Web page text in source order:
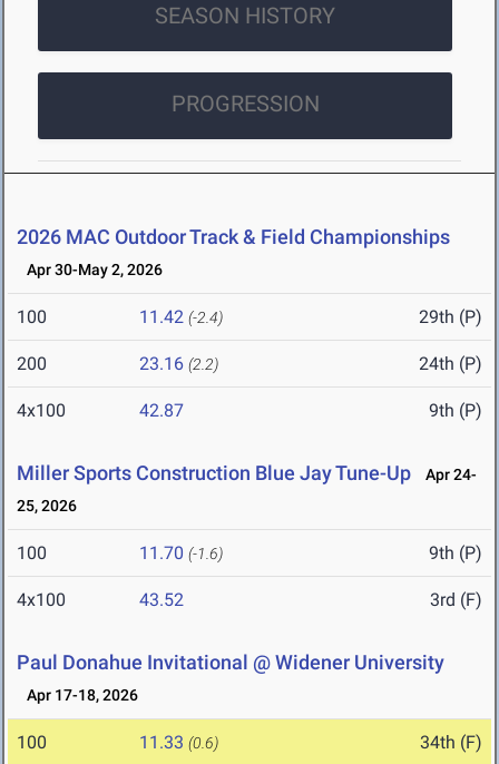
SEASON HISTORY
PROGRESSION
2026 MAC Outdoor Track & Field Championships
Apr 30-May 2, 2026
100 11.42 (-2.4) 29th (P)
200 23.16 (2.2) 24th (P)
4x100 42.87 9th (P)
Miller Sports Construction Blue Jay Tune-Up
Apr 24-
25, 2026
100 11.70 (-1.6) 9th (P)
4x100 43.52 3rd (F)
Paul Donahue Invitational @ Widener University
Apr 17-18, 2026
100 11.33 (0.6) 34th (F)